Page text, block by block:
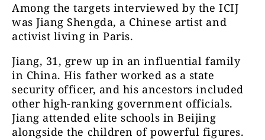
Among the targets interviewed by the ICIJ
was Jiang Shengda, a Chinese artist and
activist living in Paris.
Jiang, 31, grew up in an influential family
in China. His father worked as a state
security officer, and his ancestors included
other high-ranking government officials.
Jiang attended elite schools in Beijing
alongside the children of powerful figures.